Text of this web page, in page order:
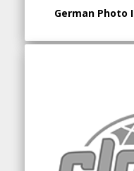
German Photo